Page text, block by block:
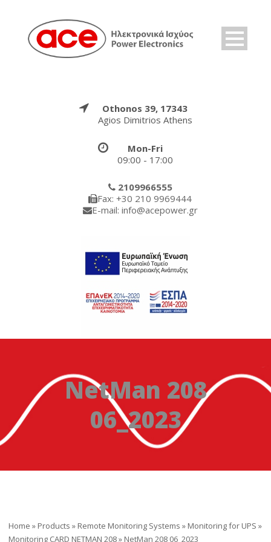
Othonos 39, 17343
Agios Dimitrios Athens
Mon-Fri
09:00 - 17:00
2109966555
Fax: +30 210 9969444
E-mail: info@acepower.gr
NetMan 208
06_2023
Home » Products » Remote Monitoring Systems » Monitoring for UPS »
Monitoring CARD NETMAN 208» NetMan 208 06_2023